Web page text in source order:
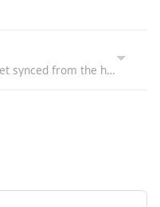
Nodes defines if nodes should get synced from the host cluster to the virtual cluster, but not back.